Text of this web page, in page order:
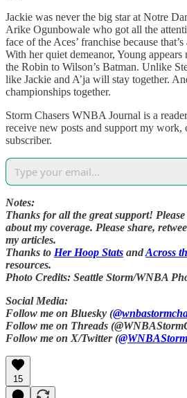
Jackie was never the big star at Notre
Arike Ogunbowale who got all the
face of the Aces’ franchise because
With her quiet demeanor, Young
the Robin to Wilson’s Batman. Unlike
like Jackie and A’ja will stay together.
championships together.
Storm Chasers WNBA Journal is a
receive new posts and support my work,
subscriber.
Notes:
Thanks for all the great support!
about my coverage. Please share,
my articles.
Thanks to Her Hoop Stats andAcross
resources.
Photo Credits: Seattle Storm/WNBA
Social Media:
Follow me on Bluesky (
Follow me on Threads
Follow me on X/Twitter (
15